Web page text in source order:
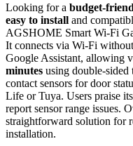
Looking for a budget-
easy to install and
AGSHOME Smart Wi-Fi
It connects via Wi-Fi
Google Assistant, allowing
minutes using double-sided
contact sensors for door
Life or Tuya. Users praise
report sensor range issues.
straightforward solution for
installation.